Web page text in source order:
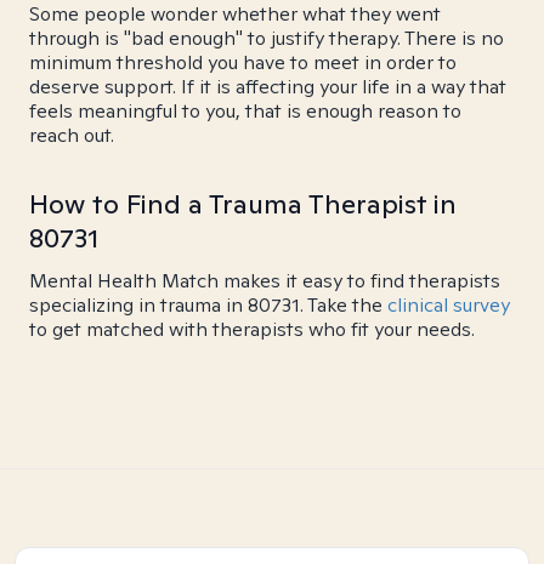
Some people wonder whether what they went
through is "bad enough" to justify therapy. There is no
minimum threshold you have to meet in order to
deserve support. If it is affecting your life in a way that
feels meaningful to you, that is enough reason to
reach out.
How to Find a Trauma Therapist in
80731
Mental Health Match makes it easy to find therapists
specializing in trauma in 80731. Take the clinical survey
to get matched with therapists who fit your needs.